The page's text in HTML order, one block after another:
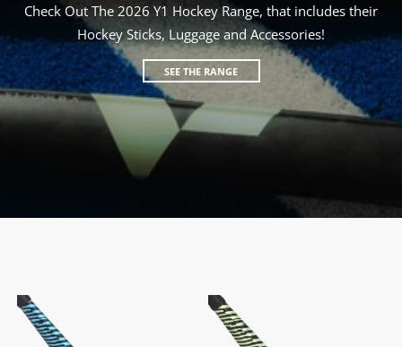
Check Out The 2026 Y1 Hockey Range, that includes their
Hockey Sticks, Luggage and Accessories!
SEE THE RANGE